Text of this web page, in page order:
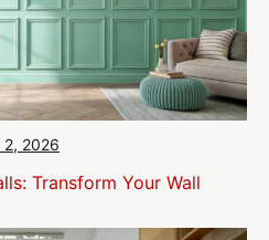
2, 2026
Transform Your Wall